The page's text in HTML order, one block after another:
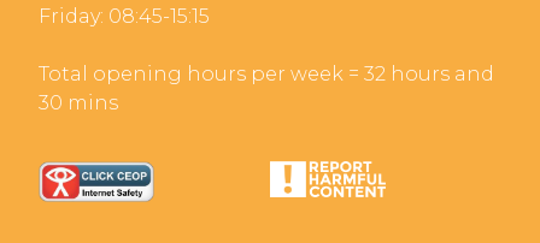
Friday: 08:45-15:15
Total opening hours per week = 32 hours and
30 mins